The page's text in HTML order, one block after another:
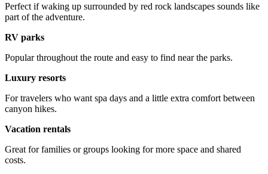
Perfect if waking up surrounded by red rock landscapes sounds like
part of the adventure.
RV parks
Popular throughout the route and easy to find near the parks.
Luxury resorts
For travelers who want spa days and a little extra comfort between
canyon hikes.
Vacation rentals
Great for families or groups looking for more space and shared
costs.